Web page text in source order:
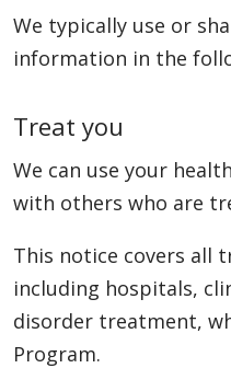
We typically use or
information in the
Treat you
We can use your
with others who are
This notice covers all
including hospitals,
disorder treatment,
Program.